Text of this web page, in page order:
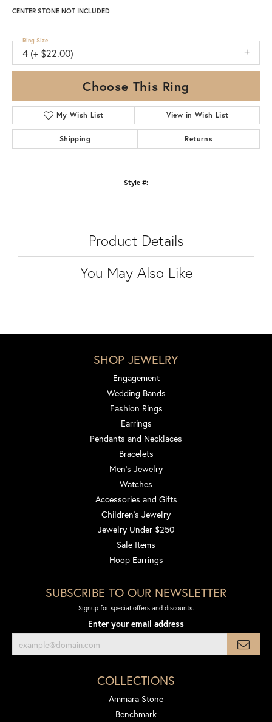
CENTER STONE NOT INCLUDED
4 (+ $22.00)
Ring Size
Choose This Ring
My Wish List View in Wish List
Shipping Returns
Style #:
Product Details
You May Also Like
SHOP JEWELRY
Engagement
Wedding Bands
Fashion Rings
Earrings
Pendants and Necklaces
Bracelets
Men's Jewelry
Watches
Accessories and Gifts
Children's Jewelry
Jewelry Under $250
Sale Items
Hoop Earrings
SUBSCRIBE TO OUR NEWSLETTER
Signup for special offers and discounts.
Enter your email address
COLLECTIONS
Ammara Stone
Benchmark